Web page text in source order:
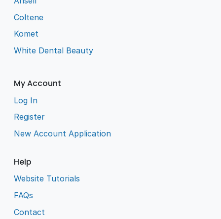
Coltene
Komet
White Dental Beauty
My Account
Log In
Register
New Account Application
Help
Website Tutorials
FAQs
Contact